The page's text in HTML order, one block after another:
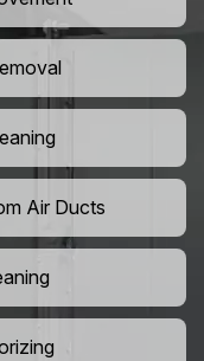
Air Ducts